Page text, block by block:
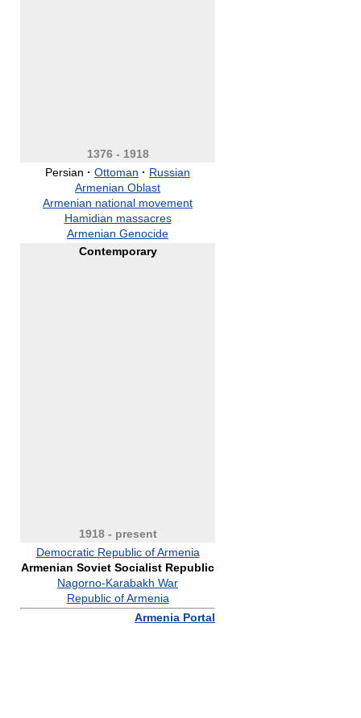
1376 - 1918
Persian · Ottoman · Russian
Armenian Oblast
Armenian national movement
Hamidian massacres
Armenian Genocide
Contemporary
1918 - present
Democratic Republic of Armenia
Armenian Soviet Socialist Republic
Nagorno-Karabakh War
Republic of Armenia
Armenia Portal